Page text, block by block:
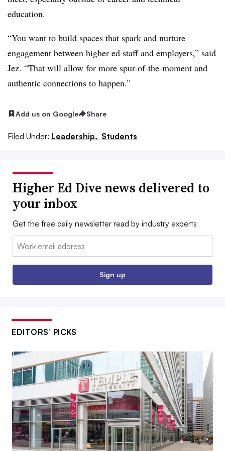
education.
“You want to build spaces that spark and nurture
engagement between higher ed staff and employers,” said
Jez. “That will allow for more spur-of-the-moment and
authentic connections to happen.”
Add us on Google Share
Filed Under: Leadership, Students
Higher Ed Dive news delivered to
your inbox
Get the free daily newsletter read by industry experts
Email:
Sign up
EDITORS’ PICKS